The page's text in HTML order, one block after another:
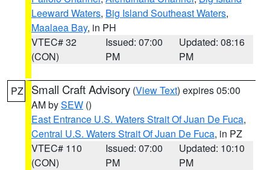
Leeward Waters, Big Island Southeast Waters,
Maalaea Bay, in PH
VTEC# 32
(CON)
Issued: 07:00
PM
Updated: 08:16
PM
PZ Small Craft Advisory (View Text) expires 05:00
AM bySEW ()
East Entrance U.S. Waters Strait Of Juan De Fuca,
Central U.S. Waters Strait Of Juan De Fuca, in PZ
VTEC# 110
(CON)
Issued: 07:00
PM
Updated: 10:10
PM